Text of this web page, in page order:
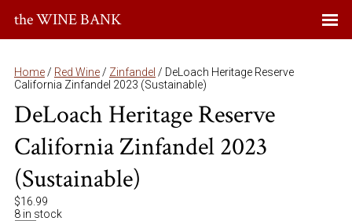
the WINE BANK
Home / Red Wine / Zinfandel / DeLoach Heritage Reserve
California Zinfandel 2023 (Sustainable)
DeLoach Heritage Reserve
California Zinfandel 2023
(Sustainable)
$16.99
8 in stock